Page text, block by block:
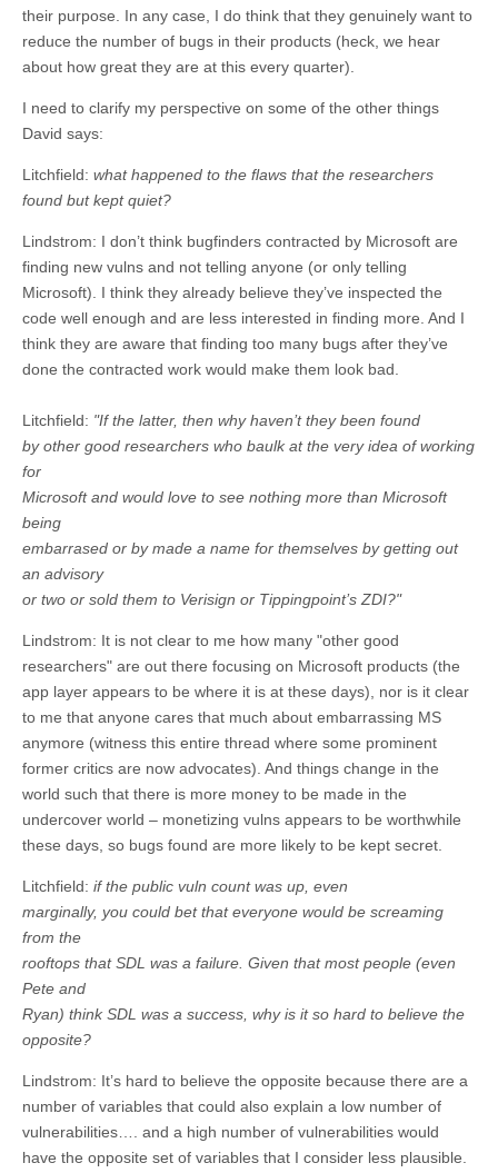
their purpose. In any case, I do think that they genuinely want to
reduce the number of bugs in their products (heck, we hear
about how great they are at this every quarter).
I need to clarify my perspective on some of the other things
David says:
Litchfield: what happened to the flaws that the researchers
found but kept quiet?
Lindstrom: I don’t think bugfinders contracted by Microsoft are
finding new vulns and not telling anyone (or only telling
Microsoft). I think they already believe they’ve inspected the
code well enough and are less interested in finding more. And I
think they are aware that finding too many bugs after they’ve
done the contracted work would make them look bad.
Litchfield: "If the latter, then why haven’t they been found
by other good researchers who baulk at the very idea of working
for
Microsoft and would love to see nothing more than Microsoft
being
embarrased or by made a name for themselves by getting out
an advisory
or two or sold them to Verisign or Tippingpoint’s ZDI?"
Lindstrom: It is not clear to me how many "other good
researchers" are out there focusing on Microsoft products (the
app layer appears to be where it is at these days), nor is it clear
to me that anyone cares that much about embarrassing MS
anymore (witness this entire thread where some prominent
former critics are now advocates). And things change in the
world such that there is more money to be made in the
undercover world – monetizing vulns appears to be worthwhile
these days, so bugs found are more likely to be kept secret.
Litchfield: if the public vuln count was up, even
marginally, you could bet that everyone would be screaming
from the
rooftops that SDL was a failure. Given that most people (even
Pete and
Ryan) think SDL was a success, why is it so hard to believe the
opposite?
Lindstrom: It’s hard to believe the opposite because there are a
number of variables that could also explain a low number of
vulnerabilities…. and a high number of vulnerabilities would
have the opposite set of variables that I consider less plausible.